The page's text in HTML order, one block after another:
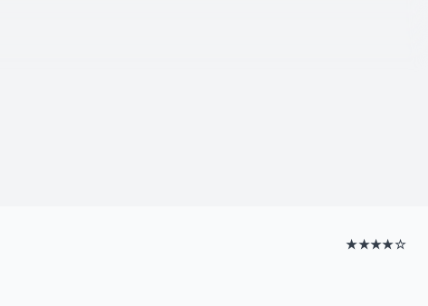
★★★★☆